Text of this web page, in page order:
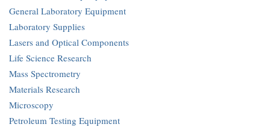
General Laboratory Equipment
Laboratory Supplies
Lasers and Optical Components
Life Science Research
Mass Spectrometry
Materials Research
Microscopy
Petroleum Testing Equipment